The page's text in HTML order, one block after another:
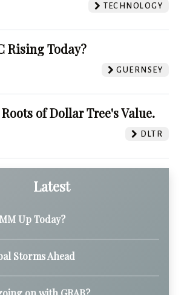
TECHNOLOGY
Rising Today?
GUERNSEY
of Dollar Tree's Value.
DLTR
Latest
Up Today?
Storms Ahead